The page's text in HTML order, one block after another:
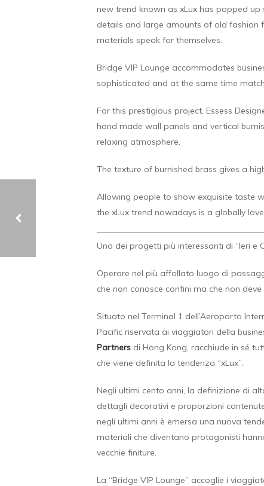
new trend known as xLux has popped up
details and large amounts of old fashion
materials speak for themselves.
Bridge VIP Lounge accommodates
sophisticated and at the same time
For this prestigious project, Essess
hand made wall panels and vertical
relaxing atmosphere.
The texture of burnished brass gives a
Allowing people to show exquisite taste
the xLux trend nowadays is a globally
Uno dei progetti più interessanti di “Ieri e
Operare nel più affollato luogo di
che non conosce confini ma che non
Situato nel Terminal 1 dell’Aeroporto
Pacific riservata ai viaggiatori della
Partners di Hong Kong, racchiude in sé
che viene definita la tendenza “xLux”.
Negli ultimi cento anni, la definizione di
dettagli decorativi e proporzioni
negli ultimi anni è emersa una nuova
materiali che diventano protagonisti
vecchie finiture.
La “Bridge VIP Lounge” accoglie i